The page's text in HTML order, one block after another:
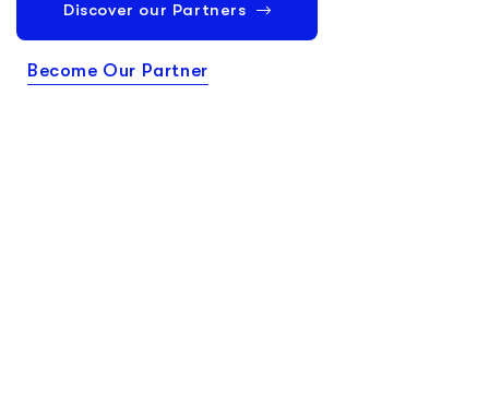
Discover our Partners
Become Our Partner